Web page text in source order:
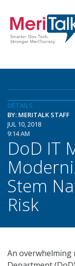
DETAILS
BY: MERITALK STAFF
JUL 10, 2018
9:14 AM
DoD IT
Stem
Risk
An overwhelming